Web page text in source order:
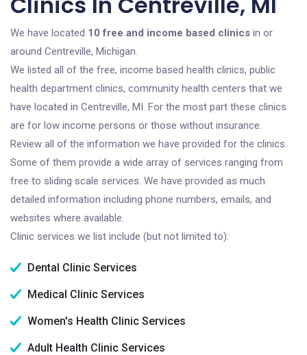
We have located 10 free and income based clinics in or
around Centreville, Michigan.
We listed all of the free, income based health clinics, public
health department clinics, community health centers that we
have located in Centreville, MI. For the most part these clinics
are for low income persons or those without insurance.
Review all of the information we have provided for the clinics.
Some of them provide a wide array of services ranging from
free to sliding scale services. We have provided as much
detailed information including phone numbers, emails, and
websites where available.
Clinic services we list include (but not limited to):
Dental Clinic Services
Medical Clinic Services
Women's Health Clinic Services
Adult Health Clinic Services